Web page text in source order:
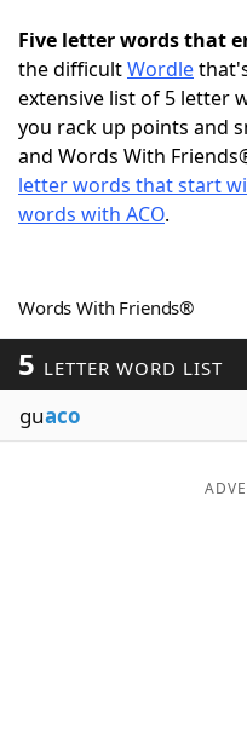
ScrabbleHelpers
Today's NYT
Word Games
Blog
Our Brands
Five letter words that
the difficultWordle
extensive list of 5 letter
you rack up points and
and Words With
letter words that start
words with ACO.
Words With Friends®
5 LETTER WORD LIST
guaco